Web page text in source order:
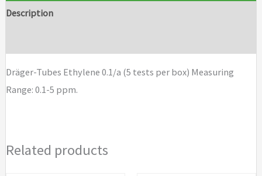
(5
quantity
Description
Dräger-Tubes Ethylene 0.1/a (5 tests per box) Measuring
Range: 0.1-5 ppm.
Related products